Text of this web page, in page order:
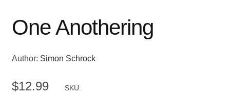
One Anothering
Author: Simon Schrock
$12.99 SKU: